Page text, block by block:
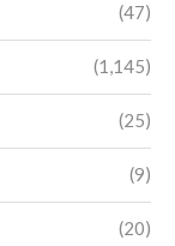
(47)
(1,145)
(25)
(9)
(20)